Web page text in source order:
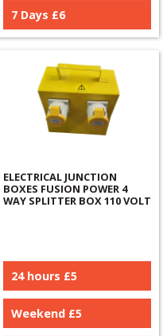
7 Days £6
ELECTRICAL JUNCTION
BOXES FUSION POWER 4
WAY SPLITTER BOX 110 VOLT
24 hours £5
Weekend £5